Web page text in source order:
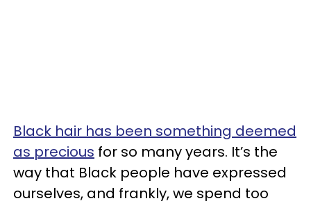
Black hair has been something deemed
as precious for so many years. It’s the
way that Black people have expressed
ourselves, and frankly, we spend too